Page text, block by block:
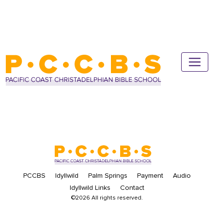
PCCBS Idyllwild Palm Springs Payment
Audio
Idyllwild Links
Contact
©2026 All rights reserved.